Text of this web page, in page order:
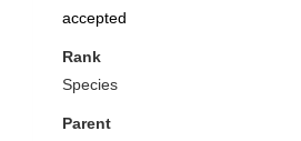
accepted
Rank
Species
Parent